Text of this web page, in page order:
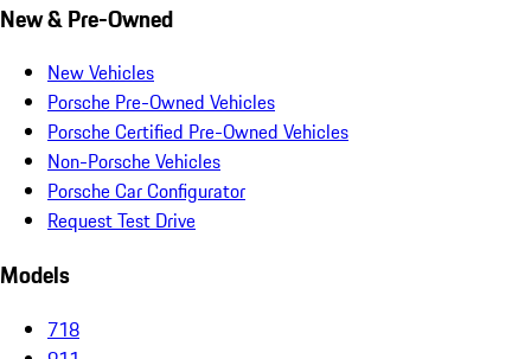
New & Pre-Owned
New Vehicles
Porsche Pre-Owned Vehicles
Porsche Certified Pre-Owned Vehicles
Non-Porsche Vehicles
Porsche Car Configurator
Request Test Drive
Models
718